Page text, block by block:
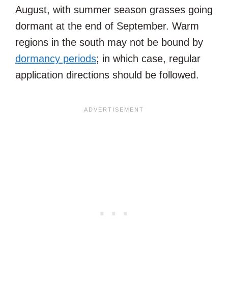
August, with summer season grasses going
dormant at the end of September. Warm
regions in the south may not be bound by
dormancy periods; in which case, regular
application directions should be followed.